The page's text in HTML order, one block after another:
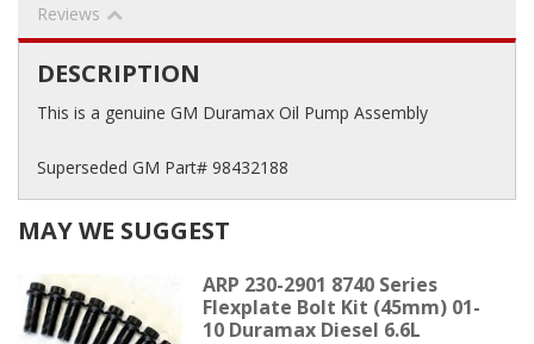
Reviews
DESCRIPTION
This is a genuine GM Duramax Oil Pump Assembly
Superseded GM Part# 98432188
MAY WE SUGGEST
ARP 230-2901 8740 Series
Flexplate Bolt Kit (45mm) 01-
10 Duramax Diesel 6.6L